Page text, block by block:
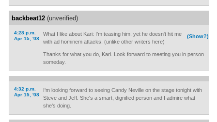
backbeat12(unverified)
4:28 p.m.
Apr 15, '08
(Show?)
What I like about Kari: I'm teasing him, yet he doesn't hit me
with ad hominem attacks. (unlike other writers here)
Thanks for what you do, Kari. Look forward to meeting you in person
someday.
4:32 p.m.
Apr 15, '08
I'm looking forward to seeing Candy Neville on the stage tonight with
Steve and Jeff. She's a smart, dignified person and I admire what
she's doing.